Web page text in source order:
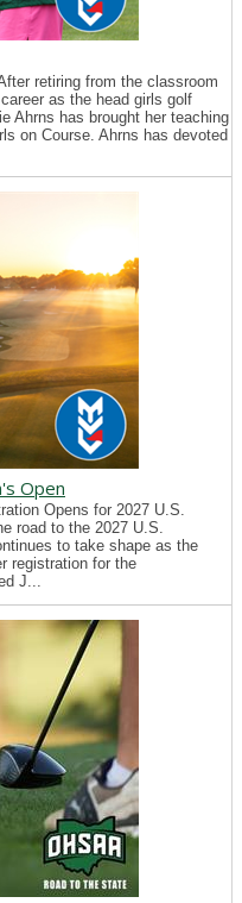
retiring from the classroom
as the head girls golf
Ahrns has brought her teaching
on Course. Ahrns has devoted
Open
Opens for 2027 U.S.
road to the 2027 U.S.
to take shape as the
registration for the
J...